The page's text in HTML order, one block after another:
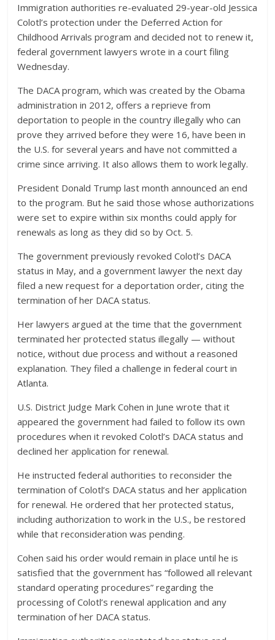
Immigration authorities re-evaluated 29-year-old Jessica
Colotl’s protection under the Deferred Action for
Childhood Arrivals program and decided not to renew it,
federal government lawyers wrote in a court filing
Wednesday.
The DACA program, which was created by the Obama
administration in 2012, offers a reprieve from
deportation to people in the country illegally who can
prove they arrived before they were 16, have been in
the U.S. for several years and have not committed a
crime since arriving. It also allows them to work legally.
President Donald Trump last month announced an end
to the program. But he said those whose authorizations
were set to expire within six months could apply for
renewals as long as they did so by Oct. 5.
The government previously revoked Colotl’s DACA
status in May, and a government lawyer the next day
filed a new request for a deportation order, citing the
termination of her DACA status.
Her lawyers argued at the time that the government
terminated her protected status illegally — without
notice, without due process and without a reasoned
explanation. They filed a challenge in federal court in
Atlanta.
U.S. District Judge Mark Cohen in June wrote that it
appeared the government had failed to follow its own
procedures when it revoked Colotl’s DACA status and
declined her application for renewal.
He instructed federal authorities to reconsider the
termination of Colotl’s DACA status and her application
for renewal. He ordered that her protected status,
including authorization to work in the U.S., be restored
while that reconsideration was pending.
Cohen said his order would remain in place until he is
satisfied that the government has “followed all relevant
standard operating procedures” regarding the
processing of Colotl’s renewal application and any
termination of her DACA status.